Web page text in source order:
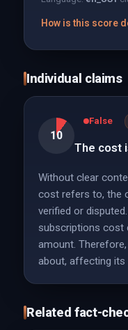
How is this score
Individual claims
10
False
The cost
Without clear
cost refers to, the
verified or
subscriptions cost
amount.
about, affecting its
Related fact-